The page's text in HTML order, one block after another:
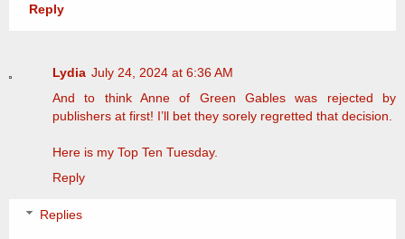
Reply
Lydia July 24, 2024 at 6:36 AM
And to think Anne of Green Gables was rejected by
publishers at first! I’ll bet they sorely regretted that decision.
Here is my Top Ten Tuesday.
Reply
Replies